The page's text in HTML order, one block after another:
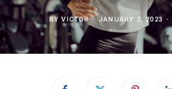
BYVICTOR JANUARY 2, 2023